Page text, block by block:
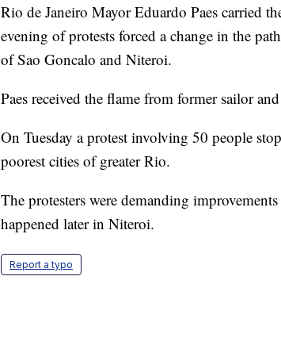
Rio de Janeiro Mayor Eduardo Paes carried
evening of protests forced a change in the
of Sao Goncalo and Niteroi.
Paes received the flame from former sailor
On Tuesday a protest involving 50 people
poorest cities of greater Rio.
The protesters were demanding
happened later in Niteroi.
Report a typo